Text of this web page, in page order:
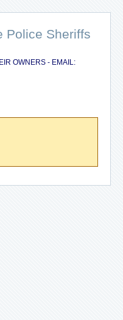
Police Sheriffs
OWNERS - EMAIL: